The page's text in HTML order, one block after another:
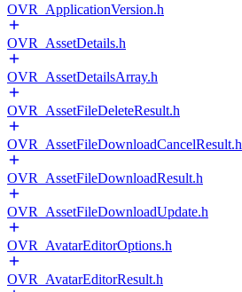
OVR_ApplicationVersion.h
OVR_AssetDetails.h
OVR_AssetDetailsArray.h
OVR_AssetFileDeleteResult.h
OVR_AssetFileDownloadCancelResult.h
OVR_AssetFileDownloadResult.h
OVR_AssetFileDownloadUpdate.h
OVR_AvatarEditorOptions.h
OVR_AvatarEditorResult.h